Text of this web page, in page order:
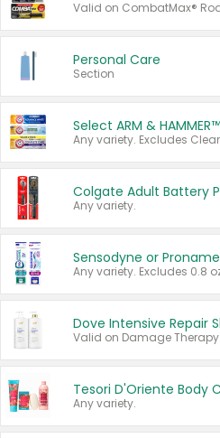
Personal Care
Section
Any variety.
Sensodyne or
Any variety. Excludes 0.8
Any variety.